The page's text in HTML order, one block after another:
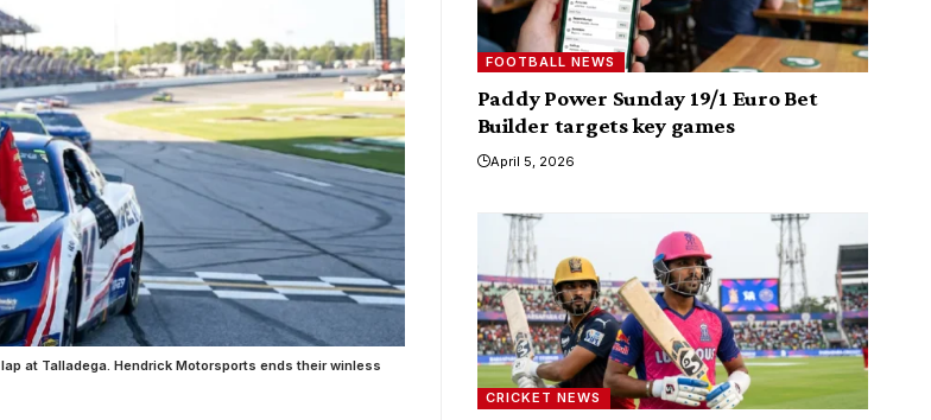
at Talladega. Hendrick Motorsports ends their winless
FOOTBALL NEWS
Paddy Power Sunday 19/1 Euro Bet
Builder targets key games
April 5, 2026
CRICKET NEWS